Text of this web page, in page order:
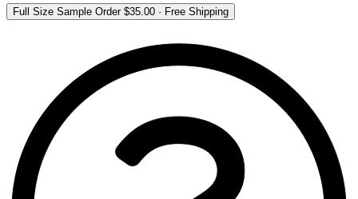
Full Size Sample Order$35.00 · Free Shipping